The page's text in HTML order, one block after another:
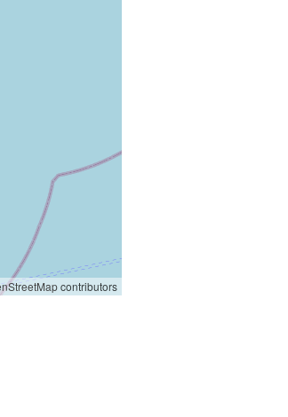
contributors